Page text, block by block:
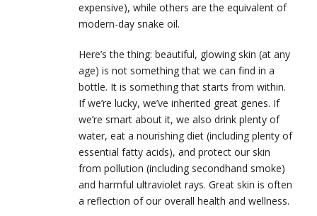
expensive), while others are the equivalent of
modern-day snake oil.
Here’s the thing: beautiful, glowing skin (at any
age) is not something that we can find in a
bottle. It is something that starts from within.
If we’re lucky, we’ve inherited great genes. If
we’re smart about it, we also drink plenty of
water, eat a nourishing diet (including plenty of
essential fatty acids), and protect our skin
from pollution (including secondhand smoke)
and harmful ultraviolet rays. Great skin is often
a reflection of our overall health and wellness.